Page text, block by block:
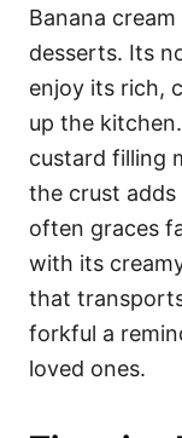
Banana
desserts. Its
enjoy its rich,
up the
custard filling
the crust
often graces
with its
that
forkful a
loved ones.